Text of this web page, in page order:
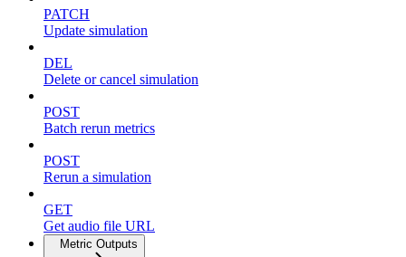
PATCH
Update simulation
DEL
Delete or cancel simulation
POST
Batch rerun metrics
POST
Rerun a simulation
GET
Get audio file URL
Metric Outputs